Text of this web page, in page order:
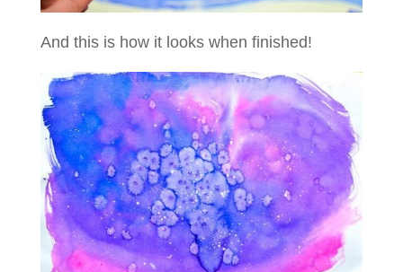
And this is how it looks when finished!